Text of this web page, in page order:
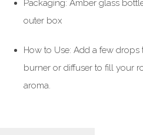
Packaging: Amber glass
outer box
How to Use: Add a few
burner or diffuser to fill your
aroma.